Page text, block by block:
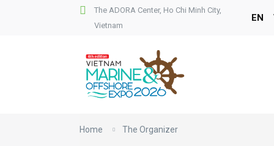
The ADORA Center, Ho Chi Minh City,
Vietnam
EN
Home The Organizer